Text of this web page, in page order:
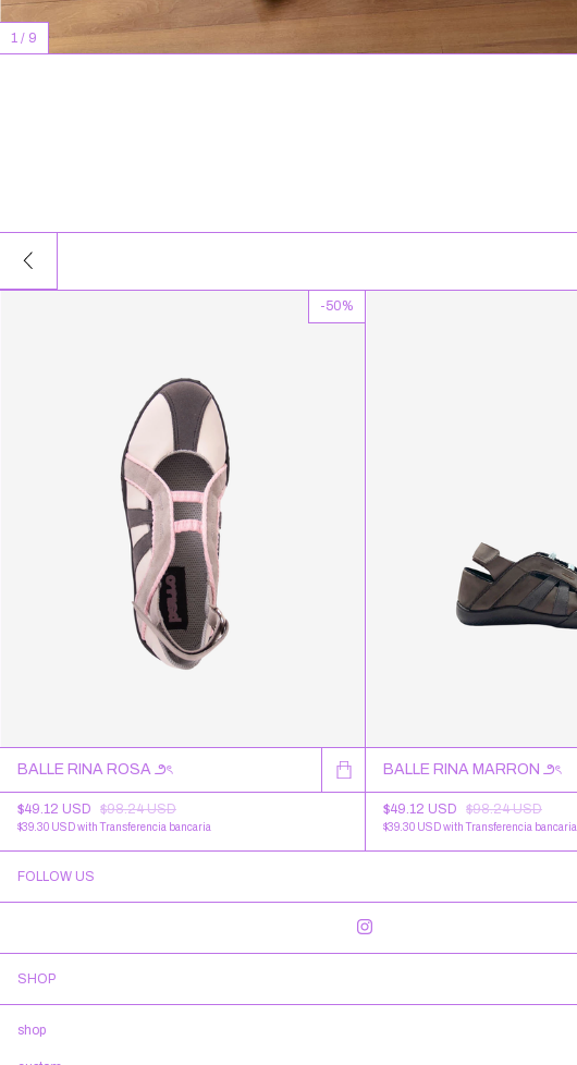
1 / 9
-50%
BALLE RINA ROSA ౨ৎ
$49.12 USD $98.24 USD
$39.30 USDwith Transferencia bancaria
BALLE RINA MARRON ౨ৎ
$49.12 USD $98.24 USD
$39.30 USDwith Transferencia bancaria
FOLLOW US
SHOP
shop